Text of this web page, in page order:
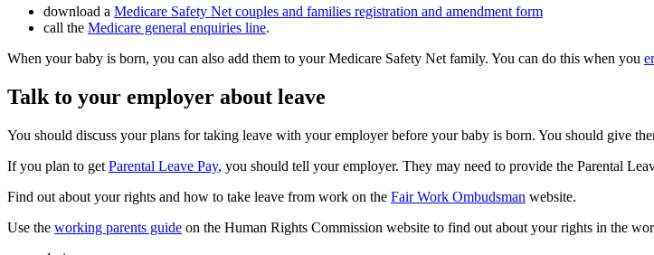
download a Medicare Safety Net couples and families registration and amendment form
call the Medicare general enquiries line.
When your baby is born, you can also add them to your Medicare Safety Net family. You can do this when you
Talk to your employer about leave
You should discuss your plans for taking leave with your employer before your baby is born. You should give
If you plan to get Parental Leave Pay, you should tell your employer. They may need to provide the Parental
Find out about your rights and how to take leave from work on the Fair Work Ombudsman website.
Use the working parents guide on the Human Rights Commission website to find out about your rights in the